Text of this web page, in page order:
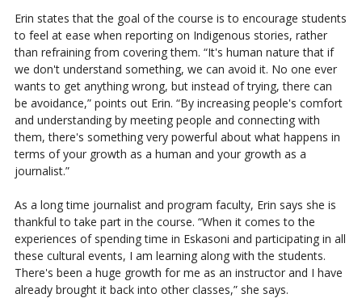
Erin states that the goal of the course is to encourage students
to feel at ease when reporting on Indigenous stories, rather
than refraining from covering them. “It's human nature that if
we don't understand something, we can avoid it. No one ever
wants to get anything wrong, but instead of trying, there can
be avoidance,” points out Erin. “By increasing people's comfort
and understanding by meeting people and connecting with
them, there's something very powerful about what happens in
terms of your growth as a human and your growth as a
journalist.”
As a long time journalist and program faculty, Erin says she is
thankful to take part in the course. “When it comes to the
experiences of spending time in Eskasoni and participating in all
these cultural events, I am learning along with the students.
There's been a huge growth for me as an instructor and I have
already brought it back into other classes,” she says.